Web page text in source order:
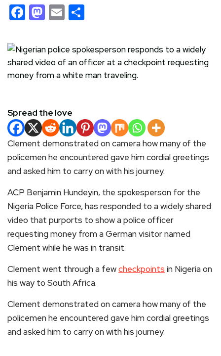
Facebook
Mastodon
Email
Spread the love
Clement demonstrated on camera how many of the
policemen he encountered gave him cordial greetings
and asked him to carry on with his journey.
ACP Benjamin Hundeyin, the spokesperson for the
Nigeria Police Force, has responded to a widely shared
video that purports to show a police officer
requesting money from a German visitor named
Clement while he was in transit.
Clement went through a fewcheckpoints in Nigeria on
his way to South Africa.
Clement demonstrated on camera how many of the
policemen he encountered gave him cordial greetings
and asked him to carry on with his journey.